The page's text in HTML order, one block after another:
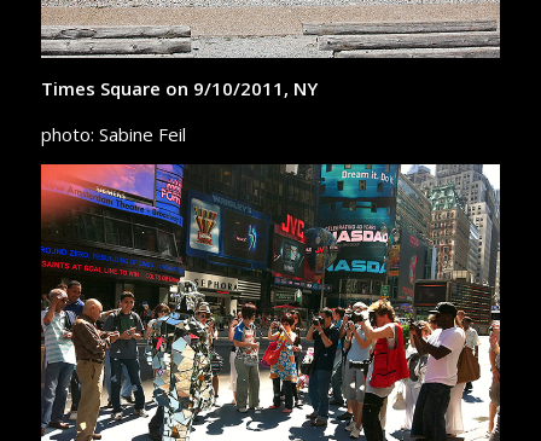
Times Square on 9/10/2011, NY
photo: Sabine Feil